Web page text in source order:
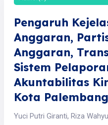
Pengaruh
Anggaran,
Anggaran,
Sistem
Akuntabilitas
Kota Palembang
Yuci Putri Giranti, Riza